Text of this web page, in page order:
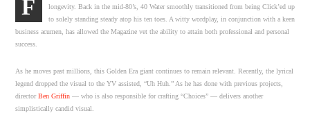
F
longevity. Back in the mid-80’s, 40 Water smoothly transitioned from being Click’ed up
to solely standing steady atop his ten toes. A witty wordplay, in conjunction with a keen
business acumen, has allowed the Magazine vet the ability to attain both professional and personal
success.
As he moves past millions, this Golden Era giant continues to remain relevant. Recently, the lyrical
legend dropped the visual to the YV assisted, “Uh Huh.” As he has done with previous projects,
directorBen Griffin — who is also responsible for crafting “Choices” — delivers another
simplistically candid visual.